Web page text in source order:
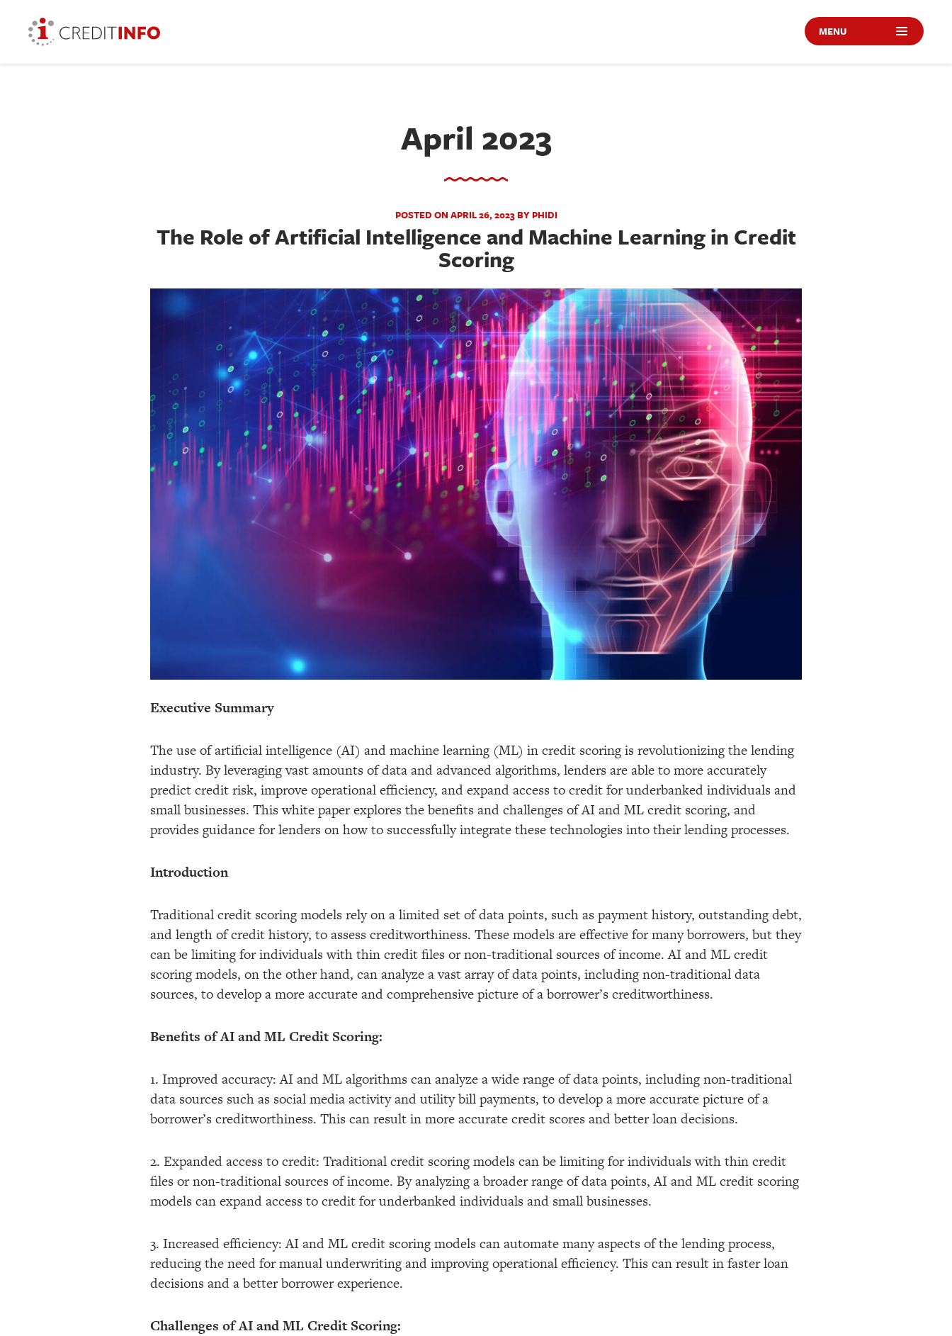
MENU
April 2023
POSTED ON APRIL 26, 2023 BY PHIDI
The Role of Artificial Intelligence and Machine Learning in Credit
Scoring
Executive Summary
The use of artificial intelligence (AI) and machine learning (ML) in credit scoring is revolutionizing the lending
industry. By leveraging vast amounts of data and advanced algorithms, lenders are able to more accurately
predict credit risk, improve operational efficiency, and expand access to credit for underbanked individuals and
small businesses. This white paper explores the benefits and challenges of AI and ML credit scoring, and
provides guidance for lenders on how to successfully integrate these technologies into their lending processes.
Introduction
Traditional credit scoring models rely on a limited set of data points, such as payment history, outstanding debt,
and length of credit history, to assess creditworthiness. These models are effective for many borrowers, but they
can be limiting for individuals with thin credit files or non-traditional sources of income. AI and ML credit
scoring models, on the other hand, can analyze a vast array of data points, including non-traditional data
sources, to develop a more accurate and comprehensive picture of a borrower’s creditworthiness.
Benefits of AI and ML Credit Scoring:
1. Improved accuracy: AI and ML algorithms can analyze a wide range of data points, including non-traditional
data sources such as social media activity and utility bill payments, to develop a more accurate picture of a
borrower’s creditworthiness. This can result in more accurate credit scores and better loan decisions.
2. Expanded access to credit: Traditional credit scoring models can be limiting for individuals with thin credit
files or non-traditional sources of income. By analyzing a broader range of data points, AI and ML credit scoring
models can expand access to credit for underbanked individuals and small businesses.
3. Increased efficiency: AI and ML credit scoring models can automate many aspects of the lending process,
reducing the need for manual underwriting and improving operational efficiency. This can result in faster loan
decisions and a better borrower experience.
Challenges of AI and ML Credit Scoring: